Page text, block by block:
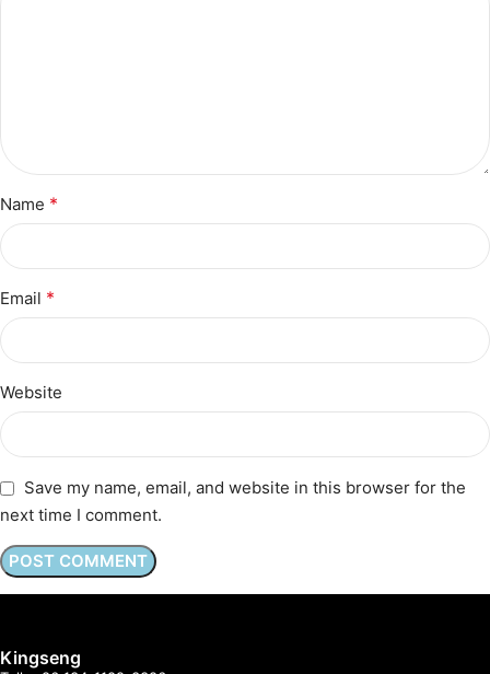
Name *
Email *
Website
Save my name, email, and website in this browser for the
next time I comment.
Kingseng